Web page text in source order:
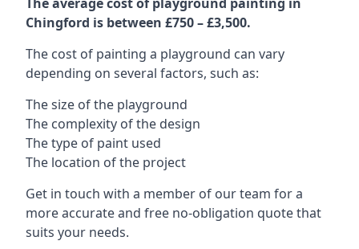
Chingford is between £750 – £3,500.
The cost of painting a playground can vary
depending on several factors, such as:
The size of the playground
The complexity of the design
The type of paint used
The location of the project
Get in touch with a member of our team for a
more accurate and free no-obligation quote that
suits your needs.